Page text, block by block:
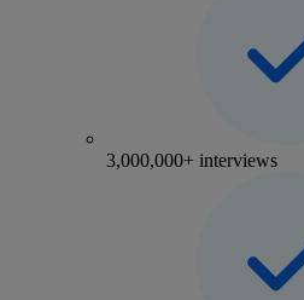
3,000,000+ interviews